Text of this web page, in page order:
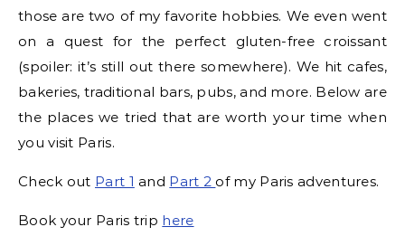
those are two of my favorite hobbies. We even went
on a quest for the perfect gluten-free croissant
(spoiler: it’s still out there somewhere). We hit cafes,
bakeries, traditional bars, pubs, and more. Below are
the places we tried that are worth your time when
you visit Paris.
Check out Part 1 and Part 2 of my Paris adventures.
Book your Paris trip here